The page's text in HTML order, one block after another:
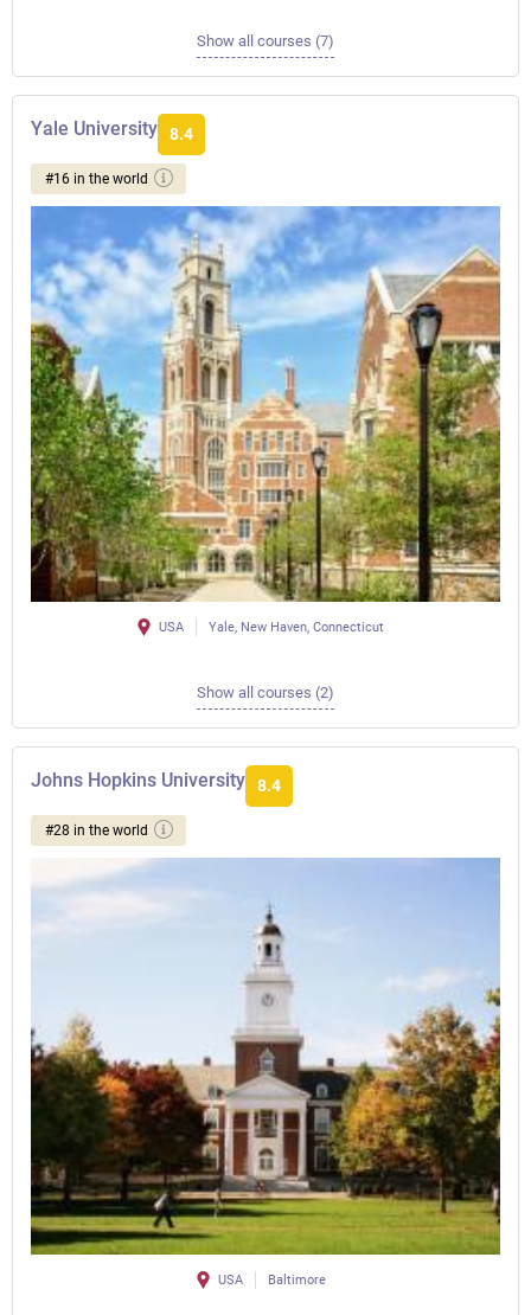
Show all courses (7)
Yale University 8.4
#16 in the world
USA Yale, New Haven, Connecticut
Show all courses (2)
Johns Hopkins University 8.4
#28 in the world
USA Baltimore